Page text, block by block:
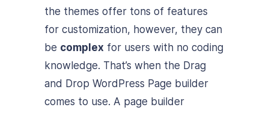
the themes offer tons of features
for customization, however, they can
be complex for users with no coding
knowledge. That’s when the Drag
and Drop WordPress Page builder
comes to use. A page builder